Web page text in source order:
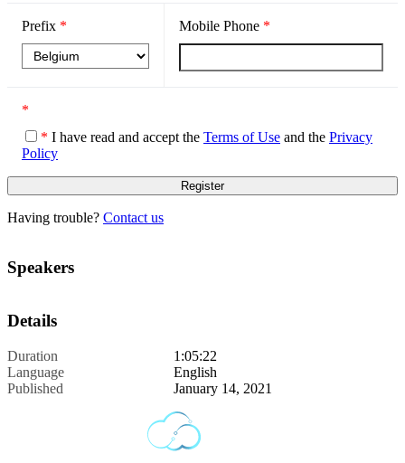
Prefix * Mobile Phone *
*
* I have read and accept the Terms of Use and the Privacy
Policy
Having trouble? Contact us
Speakers
Details
Duration
1:05:22
Language
English
Published
January 14, 2021